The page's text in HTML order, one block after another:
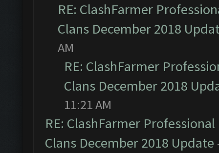
RE: ClashFarmer
Clans December 2018
AM
RE: ClashFarmer
Clans December 2018
11:21 AM
RE: ClashFarmer
Clans December 2018 Update